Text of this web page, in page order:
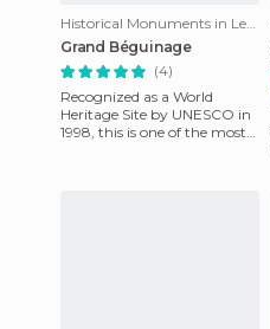
Historical Monuments in Leuven
Grand Béguinage
(4)
Recognized as a World
Heritage Site by UNESCO in
1998, this is one of the most